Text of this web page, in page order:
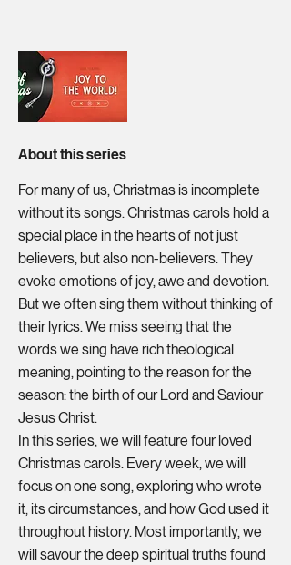
About this series
For many of us, Christmas is incomplete
without its songs. Christmas carols hold a
special place in the hearts of not just
believers, but also non-believers. They
evoke emotions of joy, awe and devotion.
But we often sing them without thinking of
their lyrics. We miss seeing that the
words we sing have rich theological
meaning, pointing to the reason for the
season: the birth of our Lord and Saviour
Jesus Christ.
In this series, we will feature four loved
Christmas carols. Every week, we will
focus on one song, exploring who wrote
it, its circumstances, and how God used it
throughout history. Most importantly, we
will savour the deep spiritual truths found